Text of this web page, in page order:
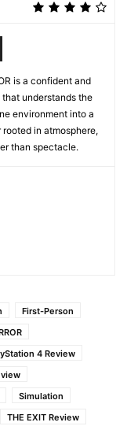
is a confident and
understands the
environment into a
in atmosphere,
than spectacle.
First-Person
4 Review
Simulation
THE EXIT Review